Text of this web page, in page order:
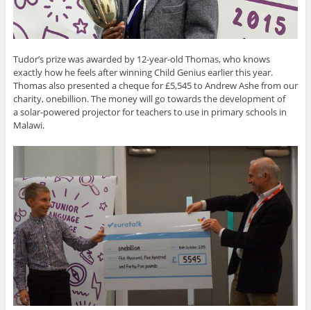
Tudor’s prize was awarded by 12-year-old Thomas, who knows
exactly how he feels after winning Child Genius earlier this year.
Thomas also presented a cheque for £5,545 to Andrew Ashe from our
charity, onebillion. The money will go towards the development of
a solar-powered projector for teachers to use in primary schools in
Malawi.